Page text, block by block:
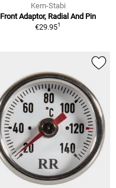
Kern-Stabi
Front Adaptor, Radial And Pin
€29.951